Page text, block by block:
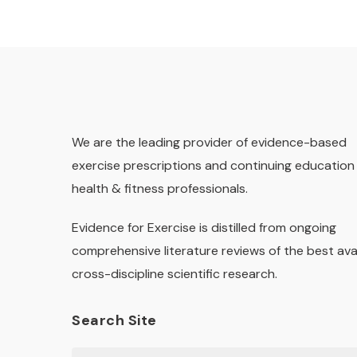
We are the leading provider of evidence-based
exercise prescriptions and continuing
health & fitness professionals.
Evidence for Exercise is distilled from ongoing
comprehensive literature reviews of the best
cross-discipline scientific research.
Search Site